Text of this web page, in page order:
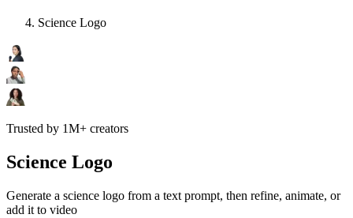
Science Logo
Trusted by 1M+ creators
Science Logo
Generate a science logo from a text prompt, then refine, animate, or
add it to video